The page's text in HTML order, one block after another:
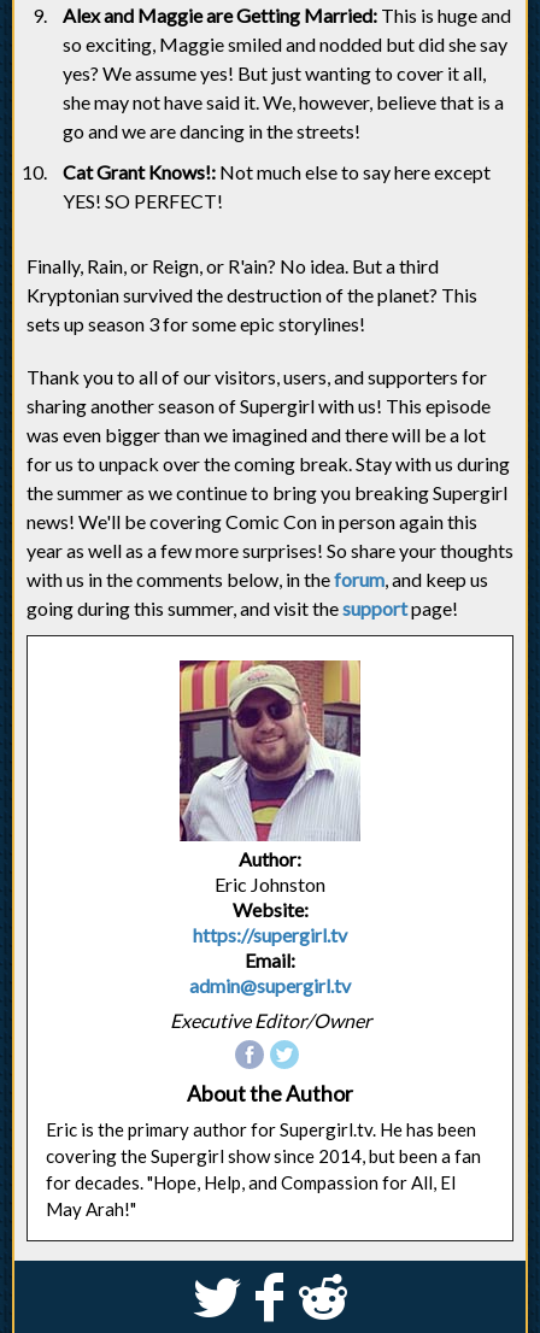
Alex and Maggie are Getting Married: This is huge and
so exciting, Maggie smiled and nodded but did she say
yes? We assume yes! But just wanting to cover it all,
she may not have said it. We, however, believe that is a
go and we are dancing in the streets!
Cat Grant Knows!: Not much else to say here except
YES! SO PERFECT!
Finally, Rain, or Reign, or R'ain? No idea. But a third
Kryptonian survived the destruction of the planet? This
sets up season 3 for some epic storylines!
Thank you to all of our visitors, users, and supporters for
sharing another season of Supergirl with us! This episode
was even bigger than we imagined and there will be a lot
for us to unpack over the coming break. Stay with us during
the summer as we continue to bring you breaking Supergirl
news! We'll be covering Comic Con in person again this
year as well as a few more surprises! So share your thoughts
with us in the comments below, in theforum, and keep us
going during this summer, and visit thesupportpage!
Author:
Eric Johnston
Website:
https://supergirl.tv
Email:
admin@supergirl.tv
Executive Editor/Owner
About the Author
Eric is the primary author for Supergirl.tv. He has been
covering the Supergirl show since 2014, but been a fan
for decades. "Hope, Help, and Compassion for All, El
May Arah!"
S k j